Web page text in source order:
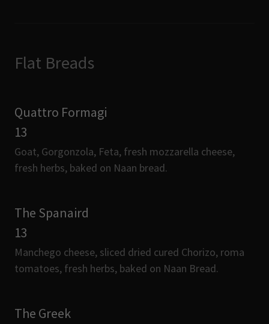
Flat Breads
Quattro Formagi
13
Goat, Gorgonzola, Feta, fresh mozzarella cheese,
fresh herbs, baked on Naan bread.
The Spanaird
13
Manchego cheese, sliced dried cured Chorizo, roma
tomatoes, fresh herbs, baked on Naan Bread.
The Greek